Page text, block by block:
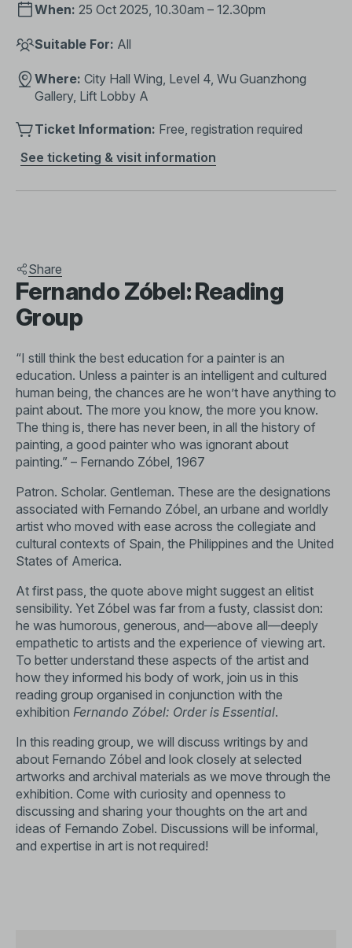
When: 25 Oct 2025, 10.30am – 12.30pm
Suitable For: All
Where: City Hall Wing, Level 4, Wu Guanzhong
Gallery, Lift Lobby A
Ticket Information: Free, registration required
See ticketing & visit information
Share
Fernando Zóbel: Reading
Group
“I still think the best education for a painter is an
education. Unless a painter is an intelligent and cultured
human being, the chances are he won’t have anything to
paint about. The more you know, the more you know.
The thing is, there has never been, in all the history of
painting, a good painter who was ignorant about
painting.” – Fernando Zóbel, 1967
Patron. Scholar. Gentleman. These are the designations
associated with Fernando Zóbel, an urbane and worldly
artist who moved with ease across the collegiate and
cultural contexts of Spain, the Philippines and the United
States of America.
At first pass, the quote above might suggest an elitist
sensibility. Yet Zóbel was far from a fusty, classist don:
he was humorous, generous, and—above all—deeply
empathetic to artists and the experience of viewing art.
To better understand these aspects of the artist and
how they informed his body of work, join us in this
reading group organised in conjunction with the
exhibition Fernando Zóbel: Order is Essential.
In this reading group, we will discuss writings by and
about Fernando Zóbel and look closely at selected
artworks and archival materials as we move through the
exhibition. Come with curiosity and openness to
discussing and sharing your thoughts on the art and
ideas of Fernando Zobel. Discussions will be informal,
and expertise in art is not required!